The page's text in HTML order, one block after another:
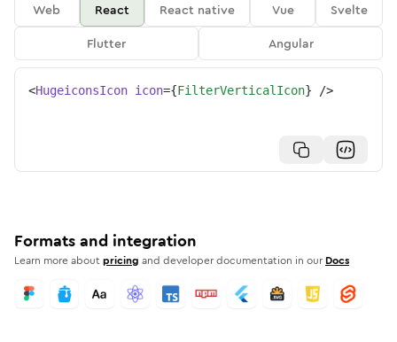
Web React React native Vue
Svelte
Flutter
Angular
<HugeiconsIcon icon={FilterVerticalIcon} />
Formats and integration
Learn more aboutpricing and developer documentation in our Docs